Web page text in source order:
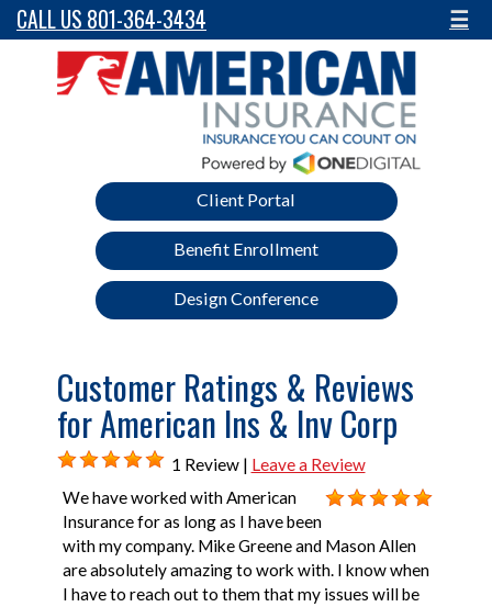
CALL US 801-364-3434 ☰
Client Portal
Benefit Enrollment
Design Conference
Customer Ratings & Reviews
for American Ins & Inv Corp
1 Review | Leave a Review
We have worked with American
Insurance for as long as I have been
with my company. Mike Greene and Mason Allen
are absolutely amazing to work with. I know when
I have to reach out to them that my issues will be